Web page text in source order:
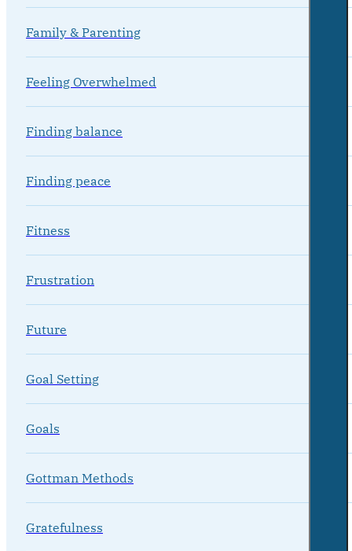
Family & Parenting
Feeling Overwhelmed
Finding balance
Finding peace
Fitness
Frustration
Future
Goal Setting
Goals
Gottman Methods
Gratefulness